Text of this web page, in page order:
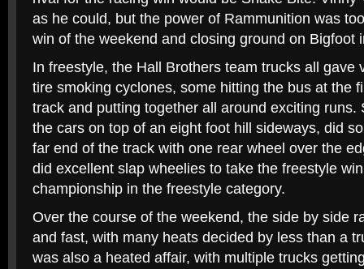
as he could, but the power of Rammunition was
win of the weekend and closing ground on Bigfoot
In freestyle, the Hall Brothers team trucks all gave
tire smoking cyclones, some hitting the bus at the
track and putting together all around exciting runs.
the cars on top of an eight foot hill sideways, did
far end of the track with one rear wheel over the
did excellent slap wheelies to take the freestyle
championship in the freestyle category.
Over the course of the weekend, the side by side
and fast, with many heats decided by less than a
was also a heated affair, with multiple trucks